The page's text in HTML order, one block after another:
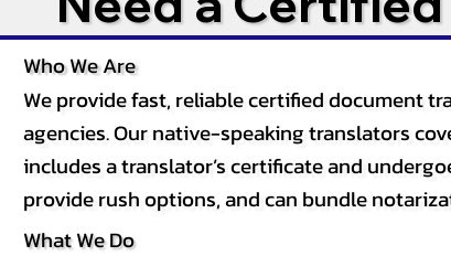
Who We Are
We provide fast, reliable certified document
agencies. Our native-speaking translators
includes a translator’s certificate and
provide rush options, and can bundle
What We Do